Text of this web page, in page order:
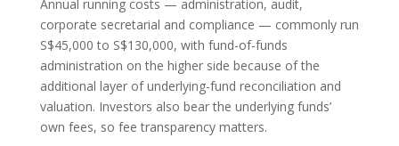
Annual running costs — administration, audit,
corporate secretarial and compliance — commonly run
S$45,000 to S$130,000, with fund-of-funds
administration on the higher side because of the
additional layer of underlying-fund reconciliation and
valuation. Investors also bear the underlying funds’
own fees, so fee transparency matters.